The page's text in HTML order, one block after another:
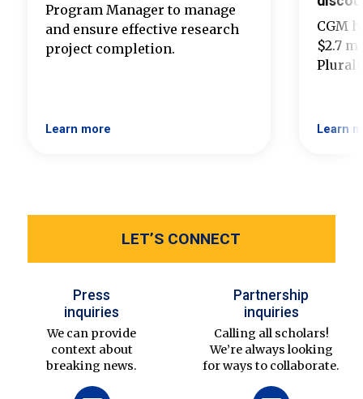
Program Manager to manage
and ensure effective research
project completion.
Learn more
CGM
$2.7
Learn
LET’S CONNECT
Press
inquiries
We can provide
context about
breaking news.
Partnership
inquiries
Calling all scholars!
We’re always looking
for ways to collaborate.